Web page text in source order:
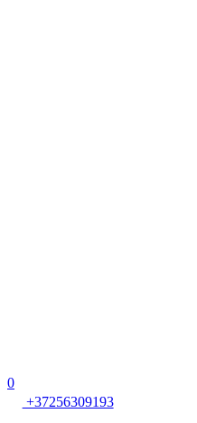
0
+37256309193